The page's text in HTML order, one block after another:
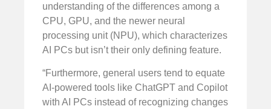
understanding of the differences among a
CPU, GPU, and the newer neural
processing unit (NPU), which characterizes
AI PCs but isn’t their only defining feature.
“Furthermore, general users tend to equate
AI-powered tools like ChatGPT and Copilot
with AI PCs instead of recognizing changes